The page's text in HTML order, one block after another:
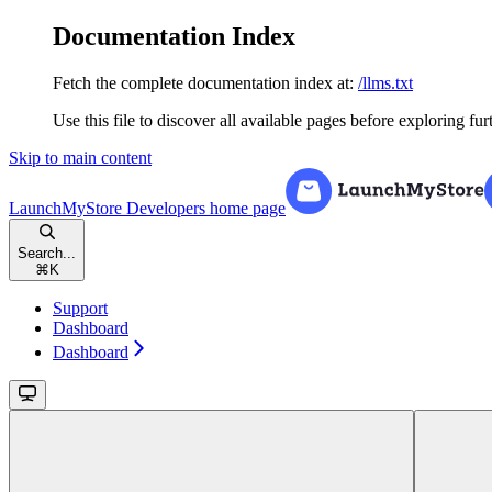
Documentation Index
Fetch the complete documentation index at: /llms.txt
Use this file to discover all available pages before exploring
Skip to main content
LaunchMyStore Developers home page
Search...
⌘ K
Support
Dashboard
Dashboard